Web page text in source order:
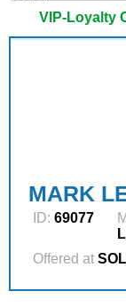
VIP-Loyalty
MARK
ID: 69077
Offered at